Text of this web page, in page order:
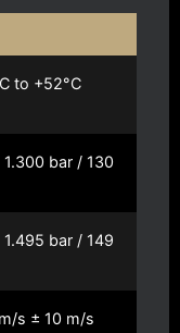
to +52°C
1.300 bar / 130
1.495 bar / 149
s ± 10 m/s